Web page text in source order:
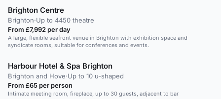
Brighton Centre
Brighton·Up to 4450 theatre
From £7,992 per day
A large, flexible seafront venue in Brighton with exhibition space and
syndicate rooms, suitable for conferences and events.
Harbour Hotel & Spa Brighton
Brighton and Hove·Up to 10 u-shaped
From £65 per person
Intimate meeting room, fireplace, up to 30 guests, adjacent to bar